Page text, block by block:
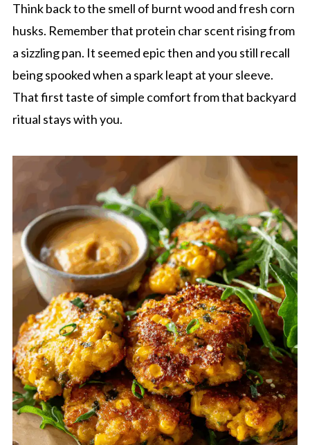
Think back to the smell of burnt wood and fresh corn
husks. Remember that protein char scent rising from
a sizzling pan. It seemed epic then and you still recall
being spooked when a spark leapt at your sleeve.
That first taste of simple comfort from that backyard
ritual stays with you.